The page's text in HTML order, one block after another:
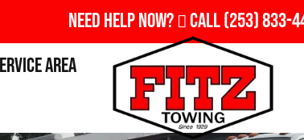
Need Help Now? Call(253) 833-
Area